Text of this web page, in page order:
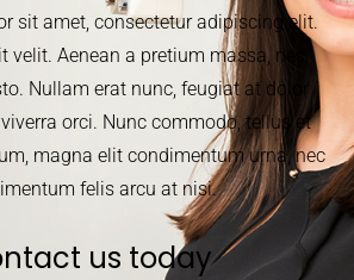
sit amet, consectetur adipiscing elit.
velit. Aenean a pretium massa, nec
Nullam erat nunc, feugiat at dolor
orci. Nunc commodo, tellus et
magna elit condimentum urna, nec
felis arcu at nisi.
us today